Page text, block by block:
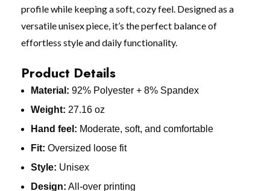
profile while keeping a soft, cozy feel. Designed as a
versatile unisex piece, it’s the perfect balance of
effortless style and daily functionality.
Product Details
Material: 92% Polyester + 8% Spandex
Weight: 27.16 oz
Hand feel: Moderate, soft, and comfortable
Fit: Oversized loose fit
Style: Unisex
Design: All-over printing